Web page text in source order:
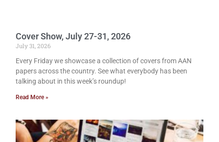
Cover Show, July 27-31, 2026
July 31, 2026
Every Friday we showcase a collection of covers from AAN
papers across the country. See what everybody has been
talking about in this week’s roundup!
Read More »